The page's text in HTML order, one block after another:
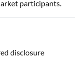
participants.
disclosure